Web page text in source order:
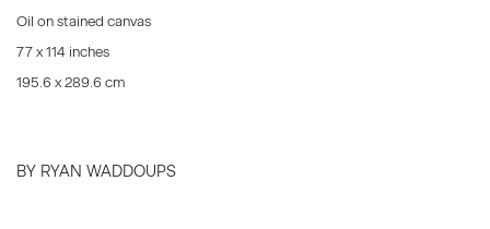
Oil on stained canvas
77 x 114 inches
195.6 x 289.6 cm
BY RYAN WADDOUPS